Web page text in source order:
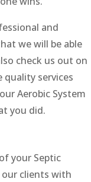
and
we will be able
check us out on
services
Aerobic System
you did.
your Septic
our clients with